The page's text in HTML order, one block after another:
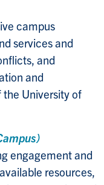
campus
services and
and
and
University of
engagement and
resources,